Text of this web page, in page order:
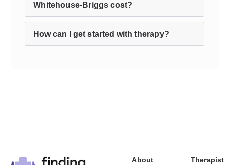
Whitehouse-Briggs cost?
How can I get started with therapy?
About
Therapist